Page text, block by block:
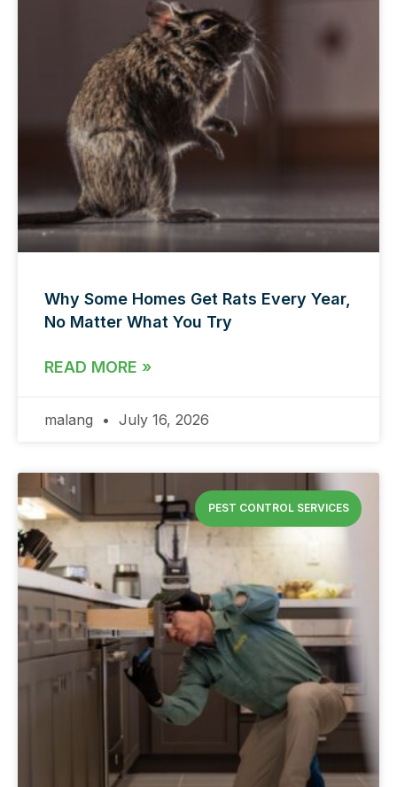
Why Some Homes Get Rats Every Year,
No Matter What You Try
READ MORE »
malang July 16, 2026
PEST CONTROL SERVICES